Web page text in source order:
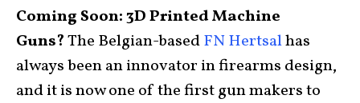
Coming Soon: 3D Printed Machine
Guns?The Belgian-basedFN Hertsalhas
always been an innovator in firearms design,
and it is now one of the first gun makers to